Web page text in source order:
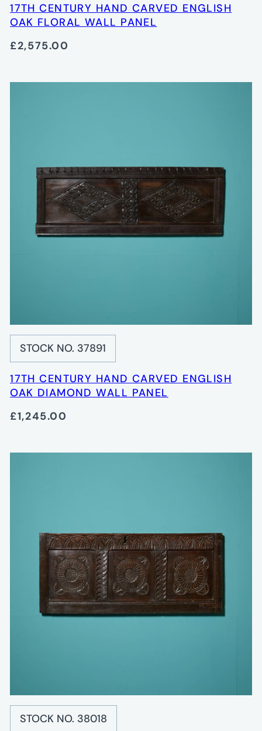
17TH CENTURY HAND CARVED ENGLISH
OAK FLORAL WALL PANEL
£2,575.00
STOCK NO. 37891
17TH CENTURY HAND CARVED ENGLISH
OAK DIAMOND WALL PANEL
£1,245.00
STOCK NO. 38018